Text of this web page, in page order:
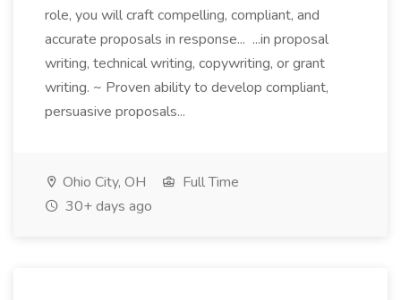
role, you will craft compelling, compliant, and
accurate proposals in response... ...in proposal
writing, technical writing, copywriting, or grant
writing. ~ Proven ability to develop compliant,
persuasive proposals...
Ohio City, OH
Full Time
30+ days ago